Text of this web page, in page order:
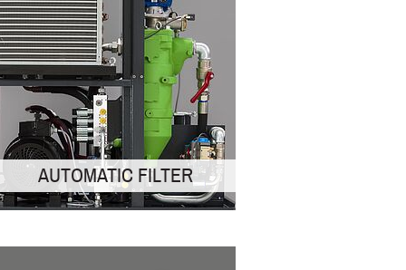
AUTOMATIC FILTER